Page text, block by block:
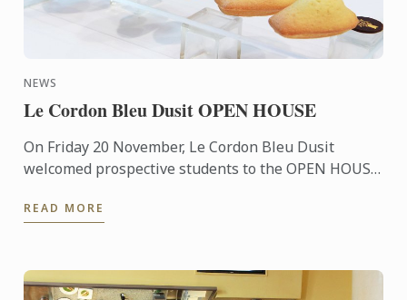
NEWS
Le Cordon Bleu Dusit OPEN HOUSE
On Friday 20 November, Le Cordon Bleu Dusit
welcomed prospective students to the OPEN HOUSE
programs and our ...
READ MORE